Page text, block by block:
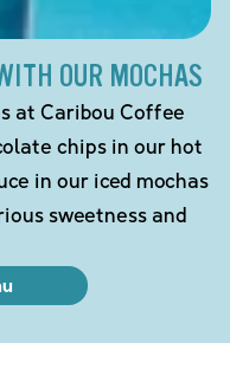
OUR MOCHAS
at Caribou Coffee
chips in our hot
in our iced mochas
sweetness and